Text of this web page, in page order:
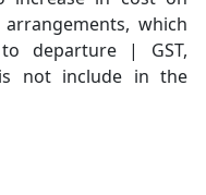
which
departure | GST,
not include in the